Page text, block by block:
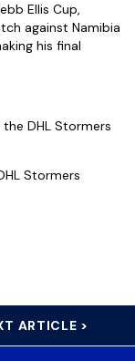
Ellis Cup,
against Namibia
his final
DHL Stormers
Stormers
ARTICLE >